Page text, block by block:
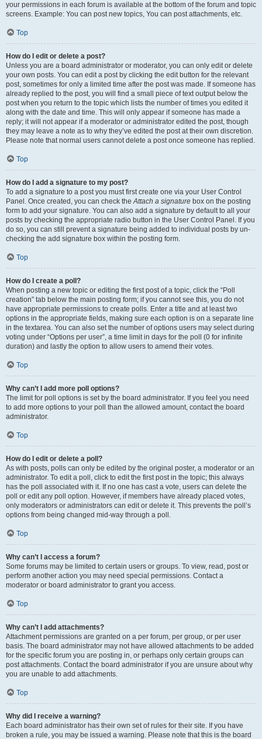
your permissions in each forum is available at the bottom of the forum and topic
screens. Example: You can post new topics, You can post attachments, etc.
Top
How do I edit or delete a post?
Unless you are a board administrator or moderator, you can only edit or delete
your own posts. You can edit a post by clicking the edit button for the relevant
post, sometimes for only a limited time after the post was made. If someone has
already replied to the post, you will find a small piece of text output below the
post when you return to the topic which lists the number of times you edited it
along with the date and time. This will only appear if someone has made a
reply; it will not appear if a moderator or administrator edited the post, though
they may leave a note as to why they’ve edited the post at their own discretion.
Please note that normal users cannot delete a post once someone has replied.
Top
How do I add a signature to my post?
To add a signature to a post you must first create one via your User Control
Panel. Once created, you can check theAttach a signature box on the posting
form to add your signature. You can also add a signature by default to all your
posts by checking the appropriate radio button in the User Control Panel. If you
do so, you can still prevent a signature being added to individual posts by un-
checking the add signature box within the posting form.
Top
How do I create a poll?
When posting a new topic or editing the first post of a topic, click the “Poll
creation” tab below the main posting form; if you cannot see this, you do not
have appropriate permissions to create polls. Enter a title and at least two
options in the appropriate fields, making sure each option is on a separate line
in the textarea. You can also set the number of options users may select during
voting under “Options per user”, a time limit in days for the poll (0 for infinite
duration) and lastly the option to allow users to amend their votes.
Top
Why can’t I add more poll options?
The limit for poll options is set by the board administrator. If you feel you need
to add more options to your poll than the allowed amount, contact the board
administrator.
Top
How do I edit or delete a poll?
As with posts, polls can only be edited by the original poster, a moderator or an
administrator. To edit a poll, click to edit the first post in the topic; this always
has the poll associated with it. If no one has cast a vote, users can delete the
poll or edit any poll option. However, if members have already placed votes,
only moderators or administrators can edit or delete it. This prevents the poll’s
options from being changed mid-way through a poll.
Top
Why can’t I access a forum?
Some forums may be limited to certain users or groups. To view, read, post or
perform another action you may need special permissions. Contact a
moderator or board administrator to grant you access.
Top
Why can’t I add attachments?
Attachment permissions are granted on a per forum, per group, or per user
basis. The board administrator may not have allowed attachments to be added
for the specific forum you are posting in, or perhaps only certain groups can
post attachments. Contact the board administrator if you are unsure about why
you are unable to add attachments.
Top
Why did I receive a warning?
Each board administrator has their own set of rules for their site. If you have
broken a rule, you may be issued a warning. Please note that this is the board